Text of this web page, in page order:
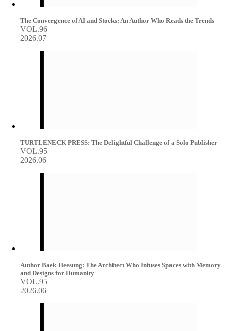
The Convergence of AI and Stocks: An Author Who Reads the Trends
VOL.96
2026.07
TURTLENECK PRESS: The Delightful Challenge of a Solo Publisher
VOL.95
2026.06
Author Baek Heesung: The Architect Who Infuses Spaces with Memory
and Designs for Humanity
VOL.95
2026.06